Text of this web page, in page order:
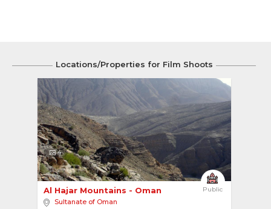
Locations/Properties for Film Shoots
4
Public
Al Hajar Mountains - Oman
Sultanate of Oman